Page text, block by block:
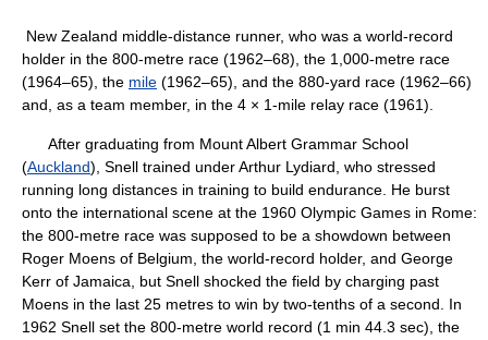
New Zealand middle-distance runner, who was a world-record
holder in the 800-metre race (1962–68), the 1,000-metre race
(1964–65), the mile (1962–65), and the 880-yard race (1962–66)
and, as a team member, in the 4 × 1-mile relay race (1961).
After graduating from Mount Albert Grammar School
(Auckland), Snell trained under Arthur Lydiard, who stressed
running long distances in training to build endurance. He burst
onto the international scene at the 1960 Olympic Games in Rome:
the 800-metre race was supposed to be a showdown between
Roger Moens of Belgium, the world-record holder, and George
Kerr of Jamaica, but Snell shocked the field by charging past
Moens in the last 25 metres to win by two-tenths of a second. In
1962 Snell set the 800-metre world record (1 min 44.3 sec), the